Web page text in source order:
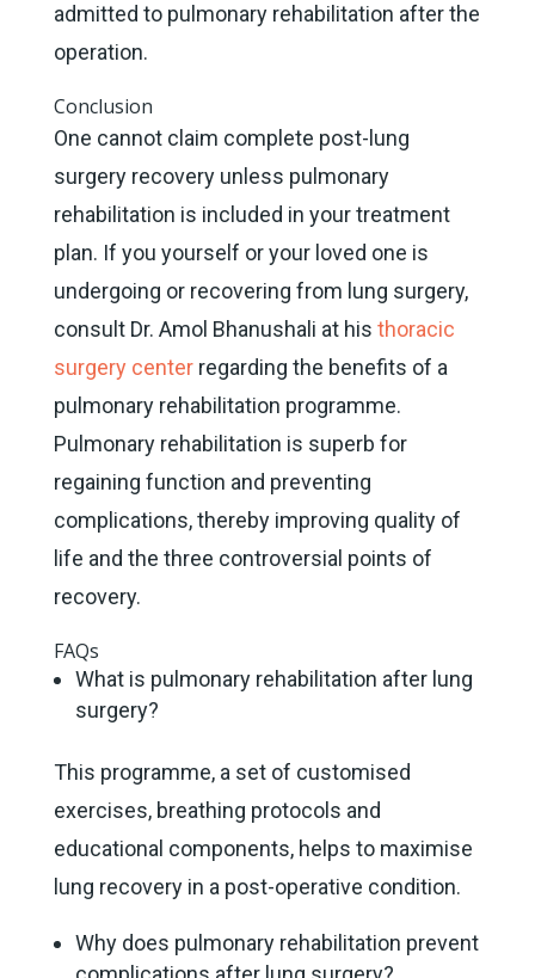
admitted to pulmonary rehabilitation after the
operation.
Conclusion
One cannot claim complete post-lung
surgery recovery unless pulmonary
rehabilitation is included in your treatment
plan. If you yourself or your loved one is
undergoing or recovering from lung surgery,
consult Dr. Amol Bhanushali at his thoracic
surgery centerregarding the benefits of a
pulmonary rehabilitation programme.
Pulmonary rehabilitation is superb for
regaining function and preventing
complications, thereby improving quality of
life and the three controversial points of
recovery.
FAQs
What is pulmonary rehabilitation after lung
surgery?
This programme, a set of customised
exercises, breathing protocols and
educational components, helps to maximise
lung recovery in a post-operative condition.
Why does pulmonary rehabilitation prevent